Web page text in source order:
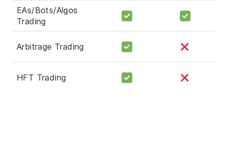
EAs/Bots/Algos
Trading
Arbitrage Trading
HFT Trading